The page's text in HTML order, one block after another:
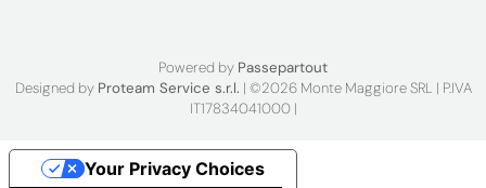
Powered by Passepartout
Designed by Proteam Service s.r.l. | ©2026 Monte Maggiore SRL | P.IVA
IT17834041000 |
Your Privacy Choices